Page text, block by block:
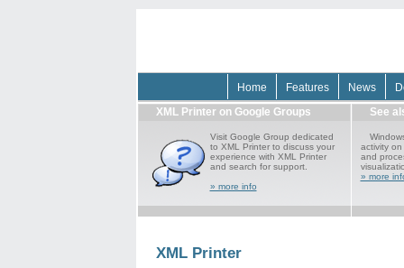
Home Features News
XML Printer on Google Groups
Visit Google Group dedicated
to XML Printer to discuss your
experience with XML Printer
and search for support.
» more info
See
activity
and
» more
XML Printer